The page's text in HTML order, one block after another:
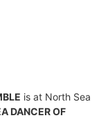
is at North Sea
DANCER OF